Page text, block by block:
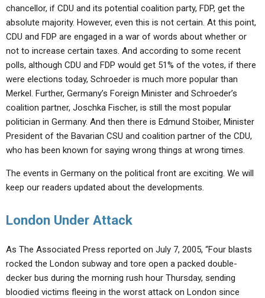
chancellor, if CDU and its potential coalition party, FDP, get the
absolute majority. However, even this is not certain. At this point,
CDU and FDP are engaged in a war of words about whether or
not to increase certain taxes. And according to some recent
polls, although CDU and FDP would get 51% of the votes, if there
were elections today, Schroeder is much more popular than
Merkel. Further, Germany’s Foreign Minister and Schroeder’s
coalition partner, Joschka Fischer, is still the most popular
politician in Germany. And then there is Edmund Stoiber, Minister
President of the Bavarian CSU and coalition partner of the CDU,
who has been known for saying wrong things at wrong times.
The events in Germany on the political front are exciting. We will
keep our readers updated about the developments.
London Under Attack
As The Associated Press reported on July 7, 2005, “Four blasts
rocked the London subway and tore open a packed double-
decker bus during the morning rush hour Thursday, sending
bloodied victims fleeing in the worst attack on London since